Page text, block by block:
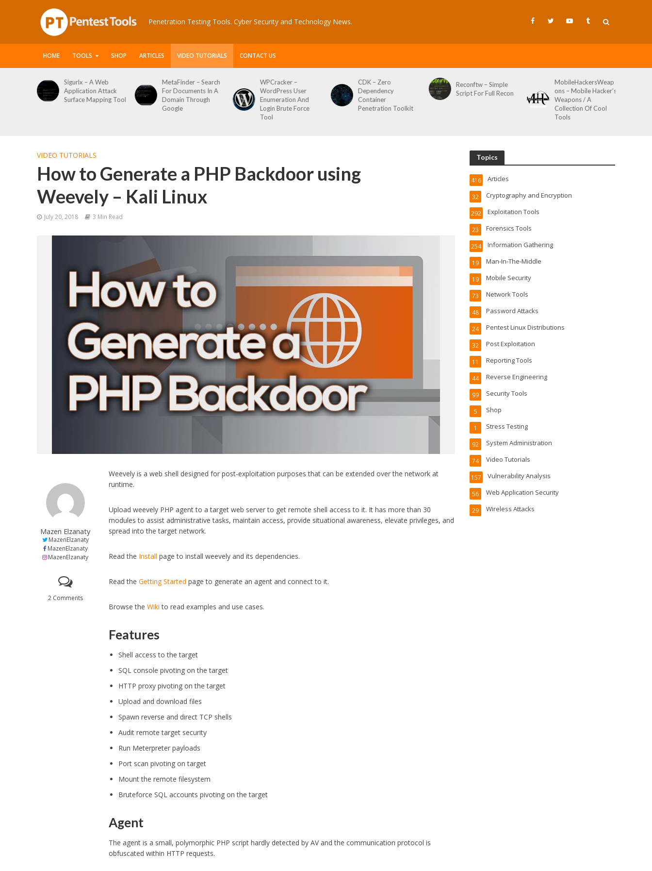
Penetration Testing Tools. Cyber Security and Technology News.
HOME TOOLS SHOP ARTICLES VIDEO TUTORIALS CONTACT US
MetaFinder – Search
For Documents In A
Domain Through
WPCracker –
WordPress User
Enumeration And
Login Brute Force
CDK – Zero
Dependency
Container
Penetration Toolkit
Reconftw – Simple
Script For Full Recon
MobileHackersWeap
ons – Mobile Hacker’s
Git-Wild-Hunt – A
Tool To Hunt For
Credentials In Github
Wild AKA Git*Hunt
VIDEO TUTORIALS
How to Generate a PHP Backdoor using
Weevely – Kali Linux
July 20, 2018 3 Min Read
Mazen Elzanaty
MazenElzanaty
MazenElzanaty
MazenElzanaty
2 Comments
Weevely is a web shell designed for post-exploitation purposes that can be extended over the network at
runtime.
Upload weevely PHP agent to a target web server to get remote shell access to it. It has more than 30
modules to assist administrative tasks, maintain access, provide situational awareness, elevate privileges, and
spread into the target network.
Read the Install page to install weevely and its dependencies.
Read theGetting Started page to generate an agent and connect to it.
Browse theWiki to read examples and use cases.
Features
Shell access to the target
SQL console pivoting on the target
HTTP proxy pivoting on the target
Upload and download files
Spawn reverse and direct TCP shells
Audit remote target security
Run Meterpreter payloads
Port scan pivoting on target
Mount the remote filesystem
Bruteforce SQL accounts pivoting on the target
Agent
The agent is a small, polymorphic PHP script hardly detected by AV and the communication protocol is
obfuscated within HTTP requests.
Topics
Articles
416
Cryptography and Encryption
32
Exploitation Tools
292
Forensics Tools
23
Information Gathering
254
Man-In-The-Middle
19
Mobile Security
19
Network Tools
73
Password Attacks
48
Pentest Linux Distributions
24
Post Exploitation
32
Reporting Tools
11
Reverse Engineering
44
Security Tools
99
Shop
5
Stress Testing
1
System Administration
92
Video Tutorials
74
Vulnerability Analysis
157
Web Application Security
56
Wireless Attacks
29